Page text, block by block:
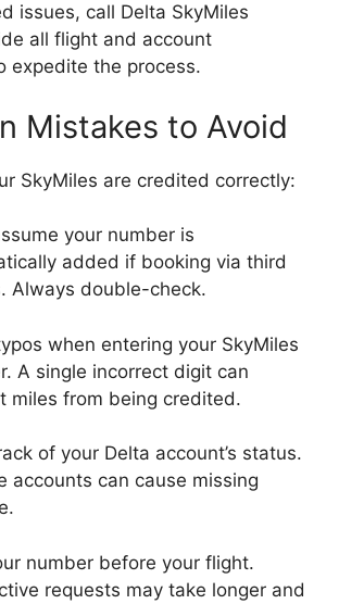
issues, call Delta SkyMiles
all flight and account
expedite the process.
Mistakes to Avoid
SkyMiles are credited correctly:
your number is
added if booking via third
Always double-check.
when entering your SkyMiles
A single incorrect digit can
miles from being credited.
of your Delta account’s status.
accounts can cause missing
number before your flight.
requests may take longer and